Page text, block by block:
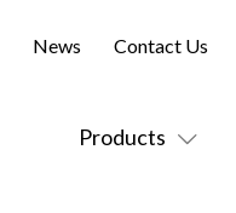
Products
News Contact Us